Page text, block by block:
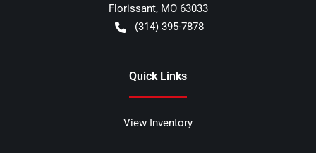
Florissant, MO 63033
(314) 395-7878
Quick Links
View Inventory